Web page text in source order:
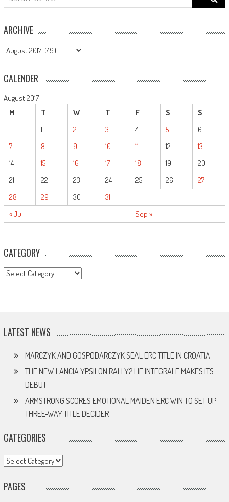
for:
ARCHIVE
ARCHIVE
CALENDER
August 2017
M
T W T F S S
« Jul Sep »
1 2 3 4 5
6
7
8 9 10 11 12
13
14
15 16 17 18 19
20
21
22 23 24 25 26
27
28
29 30 31
CATEGORY
CATEGORY
LATEST NEWS
MARCZYK AND GOSPODARCZYK SEAL ERC TITLE IN CROATIA
THE NEW LANCIA YPSILON RALLY2 HF INTEGRALE MAKES ITS
DEBUT
ARMSTRONG SCORES EMOTIONAL MAIDEN ERC WIN TO SET UP
THREE-WAY TITLE DECIDER
CATEGORIES
Categories
PAGES